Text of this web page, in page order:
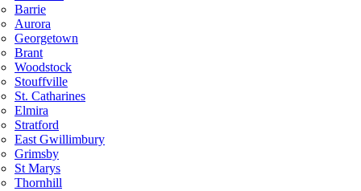
Barrie
Aurora
Georgetown
Brant
Woodstock
Stouffville
St. Catharines
Elmira
Stratford
East Gwillimbury
Grimsby
St Marys
Thornhill